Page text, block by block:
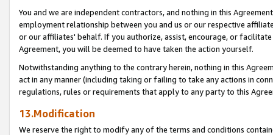
You and we are independent contractors, and nothing in this
employment relationship between you and us or our respective
or our affiliates' behalf. If you authorize, assist, encourage, or
Agreement, you will be deemed to have taken the action yourself.
Notwithstanding anything to the contrary herein, nothing in this
act in any manner (including taking or failing to take any actions in
regulations, rules or requirements that apply to any party to this
13.Modification
We reserve the right to modify any of the terms and conditions